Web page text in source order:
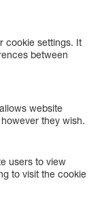
cookie settings. It
between
website
they wish.
users to view
to visit the cookie